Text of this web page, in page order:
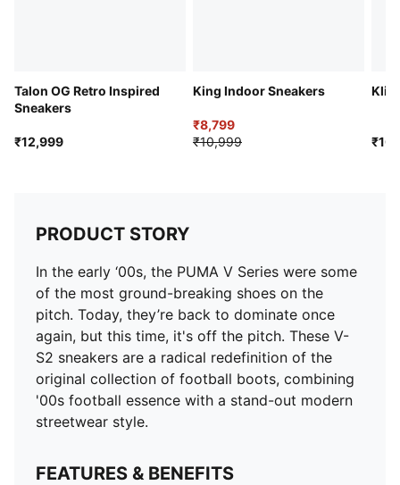
Talon OG Retro Inspired
Sneakers
₹12,999
King Indoor Sneakers
₹8,799
₹10,999
PRODUCT STORY
In the early ‘00s, the PUMA V Series were some
of the most ground-breaking shoes on the
pitch. Today, they’re back to dominate once
again, but this time, it's off the pitch. These V-
S2 sneakers are a radical redefinition of the
original collection of football boots, combining
'00s football essence with a stand-out modern
streetwear style.
FEATURES & BENEFITS